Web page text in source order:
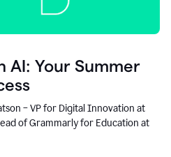
AI: Your Summer
– VP for Digital Innovation at
of Grammarly for Education at